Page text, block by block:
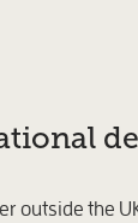
outside the